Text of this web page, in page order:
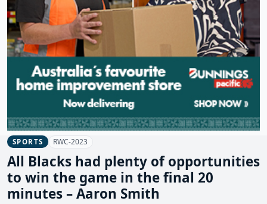
SPORTS RWC-2023
All Blacks had plenty of opportunities
to win the game in the final 20
minutes – Aaron Smith